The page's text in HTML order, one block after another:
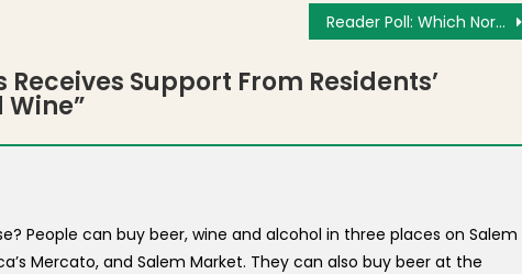
Reader Poll: Which North End Restaurant Will Win the Fisherman’s Feast Meatball Competition?
Support From Residents’
Wine”
People can buy beer, wine and alcohol in three places on Salem
Mercato, and Salem Market. They can also buy beer at the